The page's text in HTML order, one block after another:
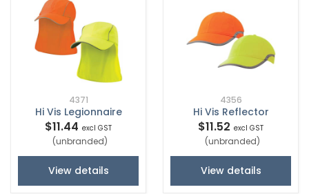
4371
Hi Vis Legionnaire
$11.44 excl GST
(unbranded)
View details
4356
Hi Vis Reflector
$11.52 excl GST
(unbranded)
View details